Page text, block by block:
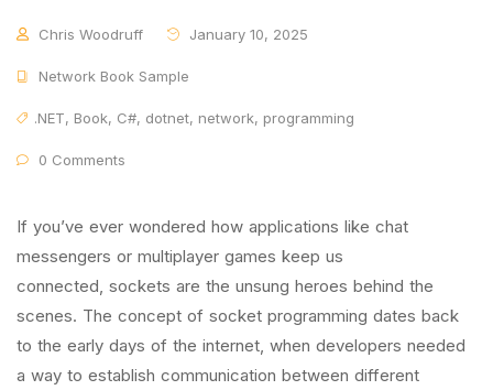
Chris Woodruff January 10, 2025
Network Book Sample
.NET, Book, C#, dotnet, network, programming
0 Comments
If you’ve ever wondered how applications like chat
messengers or multiplayer games keep us
connected, sockets are the unsung heroes behind the
scenes. The concept of socket programming dates back
to the early days of the internet, when developers needed
a way to establish communication between different